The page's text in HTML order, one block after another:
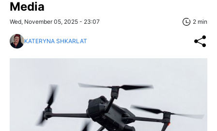
Media
Wed, November 05, 2025 - 23:07 2 min
KATERYNA SHKARLAT